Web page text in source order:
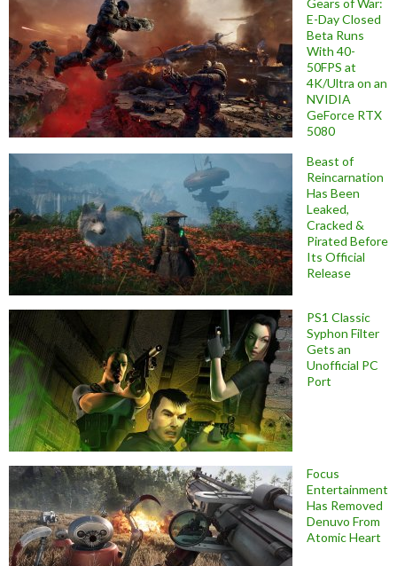
E-Day Closed
Beta Runs
With 40-
50FPS at
4K/Ultra on an
NVIDIA
GeForce RTX
5080
Beast of
Reincarnation
Has Been
Leaked,
Cracked &
Pirated Before
Its Official
Release
PS1 Classic
Syphon Filter
Gets an
Unofficial PC
Port
Focus
Entertainment
Has Removed
Denuvo From
Atomic Heart